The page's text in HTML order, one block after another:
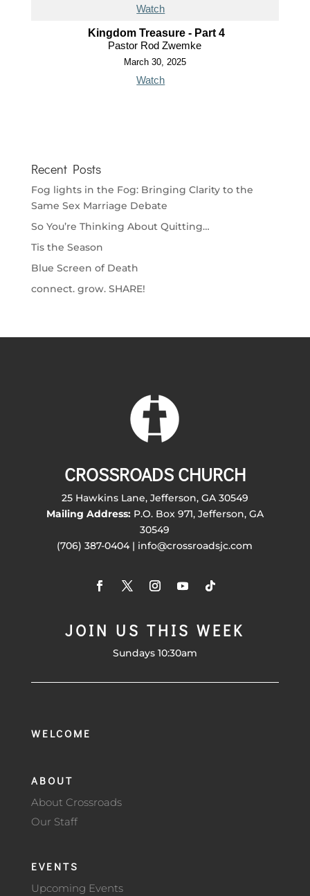
Watch
Kingdom Treasure - Part 4
Pastor Rod Zwemke
March 30, 2025
Watch
Recent Posts
Fog lights in the Fog: Bringing Clarity to the
Same Sex Marriage Debate
So You’re Thinking About Quitting…
Tis the Season
Blue Screen of Death
connect. grow. SHARE!
CROSSROADS CHURCH
25 Hawkins Lane, Jefferson, GA 30549
Mailing Address:P.O. Box 971, Jefferson, GA
30549
(706) 387-0404 | info@crossroadsjc.com
JOIN US THIS WEEK
Sundays 10:30am
WELCOME
ABOUT
About Crossroads
Our Staff
EVENTS
Upcoming Events